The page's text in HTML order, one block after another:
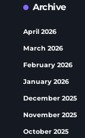
Archive
April 2026
March 2026
February 2026
January 2026
December 2025
November 2025
October 2025